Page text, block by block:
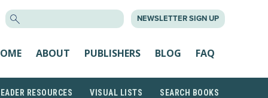
NEWSLETTER SIGN UP
ABOUT PUBLISHERS BLOG FAQ
RESOURCES VISUAL LISTS SEARCH BOOKS